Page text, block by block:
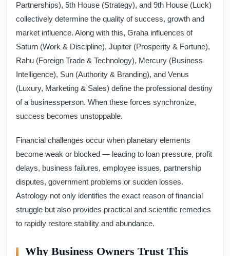
Partnerships), 5th House (Strategy), and 9th House (Luck)
collectively determine the quality of success, growth and
market influence. Along with this, Graha influences of
Saturn (Work & Discipline), Jupiter (Prosperity & Fortune),
Rahu (Foreign Trade & Technology), Mercury (Business
Intelligence), Sun (Authority & Branding), and Venus
(Luxury, Marketing & Sales) define the professional destiny
of a businessperson. When these forces synchronize,
success becomes unstoppable.
Financial challenges occur when planetary elements
become weak or blocked — leading to loan pressure, profit
delays, business failures, employee issues, partnership
disputes, government problems or sudden losses.
Astrology not only identifies the exact reason of financial
struggle but also provides practical and scientific remedies
to rapidly restore stability and abundance.
Why Business Owners Trust This